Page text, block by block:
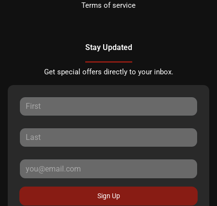
Terms of service
Stay Updated
Get special offers directly to your inbox.
Sign Up